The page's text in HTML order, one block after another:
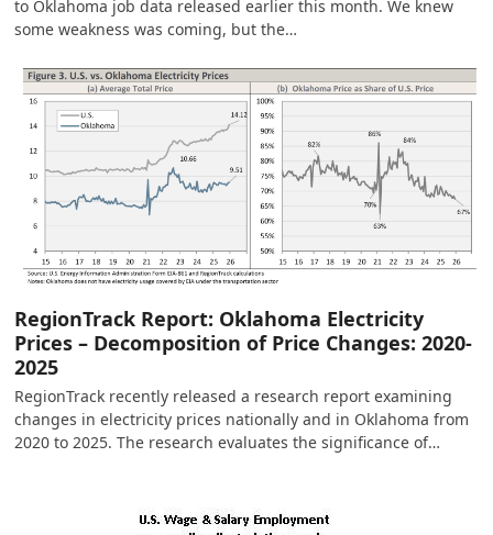
to Oklahoma job data released earlier this month. We knew
some weakness was coming, but the…
RegionTrack Report: Oklahoma Electricity
Prices – Decomposition of Price Changes: 2020-
2025
RegionTrack recently released a research report examining
changes in electricity prices nationally and in Oklahoma from
2020 to 2025. The research evaluates the significance of…